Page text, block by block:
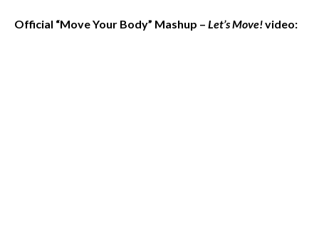
Official “Move Your Body” Mashup – Let’s Move!video: